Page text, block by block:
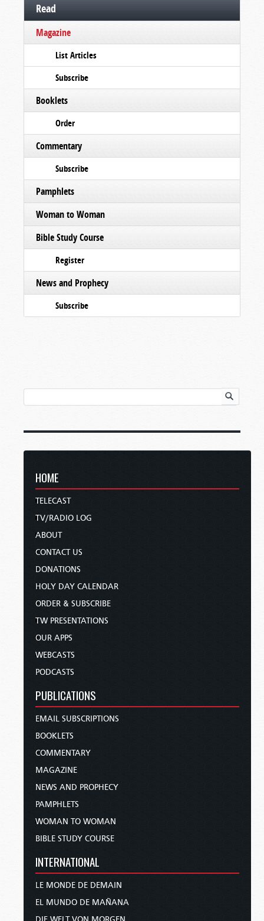
Read
Magazine
List Articles
Subscribe
Booklets
Order
Commentary
Subscribe
Pamphlets
Woman to Woman
Bible Study Course
Register
News and Prophecy
Subscribe
HOME
TELECAST
TV/RADIO LOG
ABOUT
CONTACT US
DONATIONS
HOLY DAY CALENDAR
ORDER & SUBSCRIBE
TW PRESENTATIONS
OUR APPS
WEBCASTS
PODCASTS
PUBLICATIONS
EMAIL SUBSCRIPTIONS
BOOKLETS
COMMENTARY
MAGAZINE
NEWS AND PROPHECY
PAMPHLETS
WOMAN TO WOMAN
BIBLE STUDY COURSE
INTERNATIONAL
LE MONDE DE DEMAIN
EL MUNDO DE MAÑANA